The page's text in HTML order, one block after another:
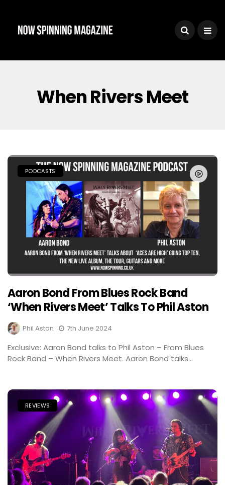
When Rivers Meet
PODCASTS
Aaron Bond From Blues Rock Band
‘When Rivers Meet’ Talks To Phil Aston
Phil Aston 7th June 2024
Exclusive: Aaron Bond talks to Phil Aston – From Blues
Rock Band – When Rivers Meet. Aaron Bond talks...
REVIEWS